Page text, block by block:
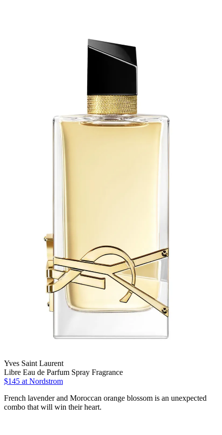
Yves Saint Laurent
Libre Eau de Parfum Spray Fragrance
$145 at Nordstrom
French lavender and Moroccan orange blossom is an unexpected
combo that will win their heart.